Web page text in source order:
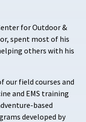
for Outdoor &
spent most of his
others with his
our field courses and
and EMS training
based
developed by